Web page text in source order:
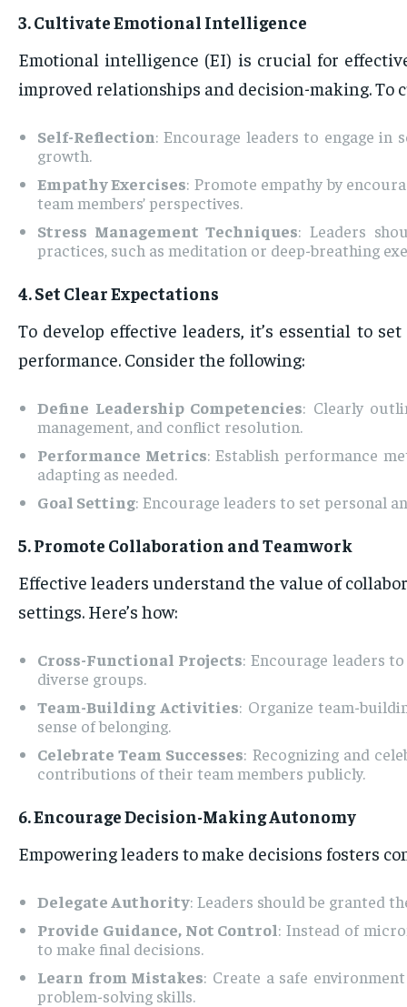
3. Cultivate Emotional Intelligence
Emotional intelligence (EI) is crucial for
improved relationships and decision-making. To
Self-Reflection: Encourage leaders to engage
growth.
Empathy Exercises: Promote empathy by
team members’ perspectives.
Stress Management Techniques: Leaders
practices, such as meditation or deep-breathing
4. Set Clear Expectations
To develop effective leaders, it’s essential to
performance. Consider the following:
Define Leadership Competencies: Clearly
management, and conflict resolution.
Performance Metrics: Establish performance
adapting as needed.
Goal Setting: Encourage leaders to set personal
5. Promote Collaboration and Teamwork
Effective leaders understand the value of
settings. Here’s how:
Cross-Functional Projects: Encourage leaders
diverse groups.
Team-Building Activities: Organize team-
sense of belonging.
Celebrate Team Successes: Recognizing and
contributions of their team members publicly.
6. Encourage Decision-Making Autonomy
Empowering leaders to make decisions fosters
Delegate Authority: Leaders should be granted
Provide Guidance, Not Control: Instead of
to make final decisions.
Learn from Mistakes: Create a safe
problem-solving skills.